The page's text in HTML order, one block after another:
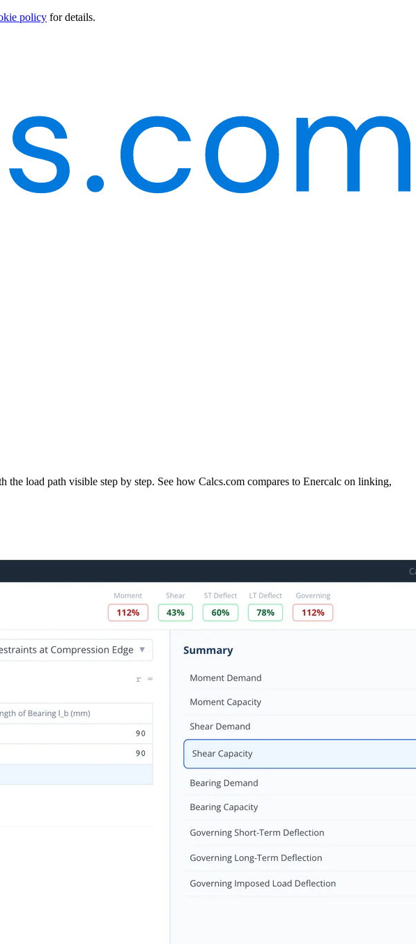
policy for details.
load path visible step by step. See how Calcs.com compares to Enercalc on linking,